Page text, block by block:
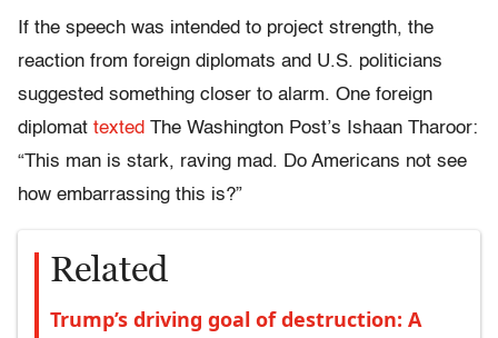
If the speech was intended to project strength, the
reaction from foreign diplomats and U.S. politicians
suggested something closer to alarm. One foreign
diplomat texted The Washington Post’s Ishaan Tharoor:
“This man is stark, raving mad. Do Americans not see
how embarrassing this is?”
Related
Trump’s driving goal of destruction: A